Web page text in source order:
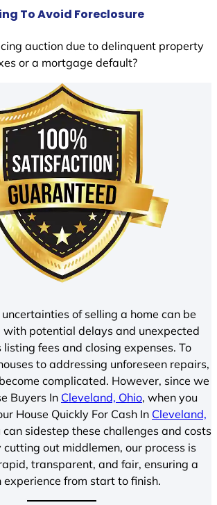
To Avoid Foreclosure
auction due to delinquent property
or a mortgage default?
of selling a home can be
with potential delays and unexpected
listing fees and closing expenses. To
to addressing unforeseen repairs,
complicated. However, since we
Buyers In Cleveland, Ohio, when you
House Quickly For Cash In Cleveland,
sidestep these challenges and costs
out middlemen, our process is
transparent, and fair, ensuring a
experience from start to finish.